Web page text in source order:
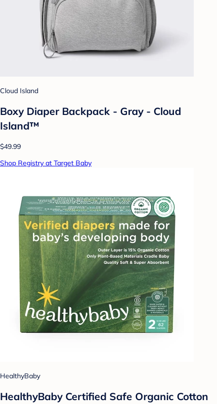
Cloud Island
Boxy Diaper Backpack - Gray - Cloud
Island™
$49.99
Shop Registry at Target Baby
HealthyBaby
HealthyBaby Certified Safe Organic Cotton